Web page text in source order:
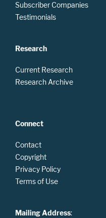
Subscriber Companies
Testimonials
Research
Current Research
Research Archive
Connect
Contact
Copyright
Privacy Policy
Terms of Use
Mailing Address: